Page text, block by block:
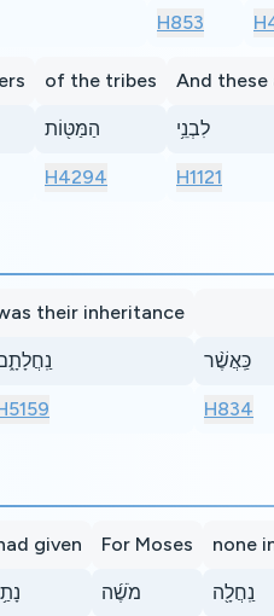
H853
of the tribes
הַמַּטּ֖וֹת
H4294
And
לִבְנֵ֥י
H1121
their inheritance
כַּֽאֲשֶׁ֨ר
H834
given For Moses
מֹשֶׁ֜ה
none
נַֽחֲלָ֖ה